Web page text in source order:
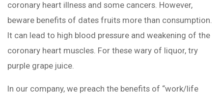
coronary heart illness and some cancers. However,
beware benefits of dates fruits more than consumption.
It can lead to high blood pressure and weakening of the
coronary heart muscles. For these wary of liquor, try
purple grape juice.
In our company, we preach the benefits of “work/life